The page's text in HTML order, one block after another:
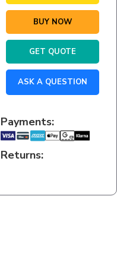
BUY NOW
GET QUOTE
ASK A QUESTION
Payments:
Returns: